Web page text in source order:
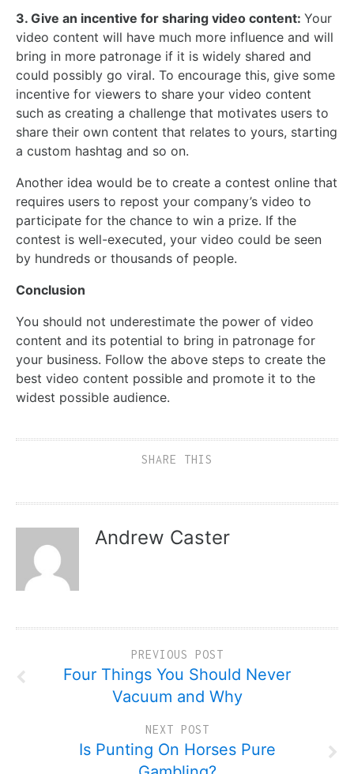
3. Give an incentive for sharing video content: Your
video content will have much more influence and will
bring in more patronage if it is widely shared and
could possibly go viral. To encourage this, give some
incentive for viewers to share your video content
such as creating a challenge that motivates users to
share their own content that relates to yours, starting
a custom hashtag and so on.
Another idea would be to create a contest online that
requires users to repost your company’s video to
participate for the chance to win a prize. If the
contest is well-executed, your video could be seen
by hundreds or thousands of people.
Conclusion
You should not underestimate the power of video
content and its potential to bring in patronage for
your business. Follow the above steps to create the
best video content possible and promote it to the
widest possible audience.
SHARE THIS
Andrew Caster
PREVIOUS POST
Four Things You Should Never
Vacuum and Why
NEXT POST
Is Punting On Horses Pure